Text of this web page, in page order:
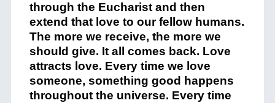
through the Eucharist and then
extend that love to our fellow humans.
The more we receive, the more we
should give. It all comes back. Love
attracts love. Every time we love
someone, something good happens
throughout the universe. Every time